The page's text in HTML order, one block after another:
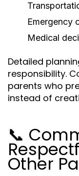
Emergency
Medical
Detailed
responsibility.
parents who
instead of
📞
Other